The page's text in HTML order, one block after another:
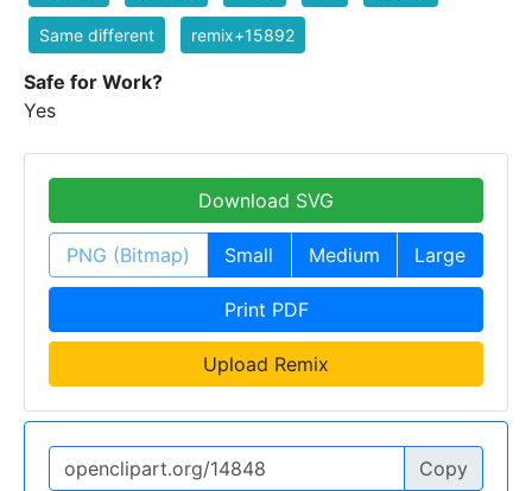
Same different remix+15892
Safe for Work?
Yes
Download SVG
PNG (Bitmap) Small Medium Large
Print PDF
Upload Remix
Copy